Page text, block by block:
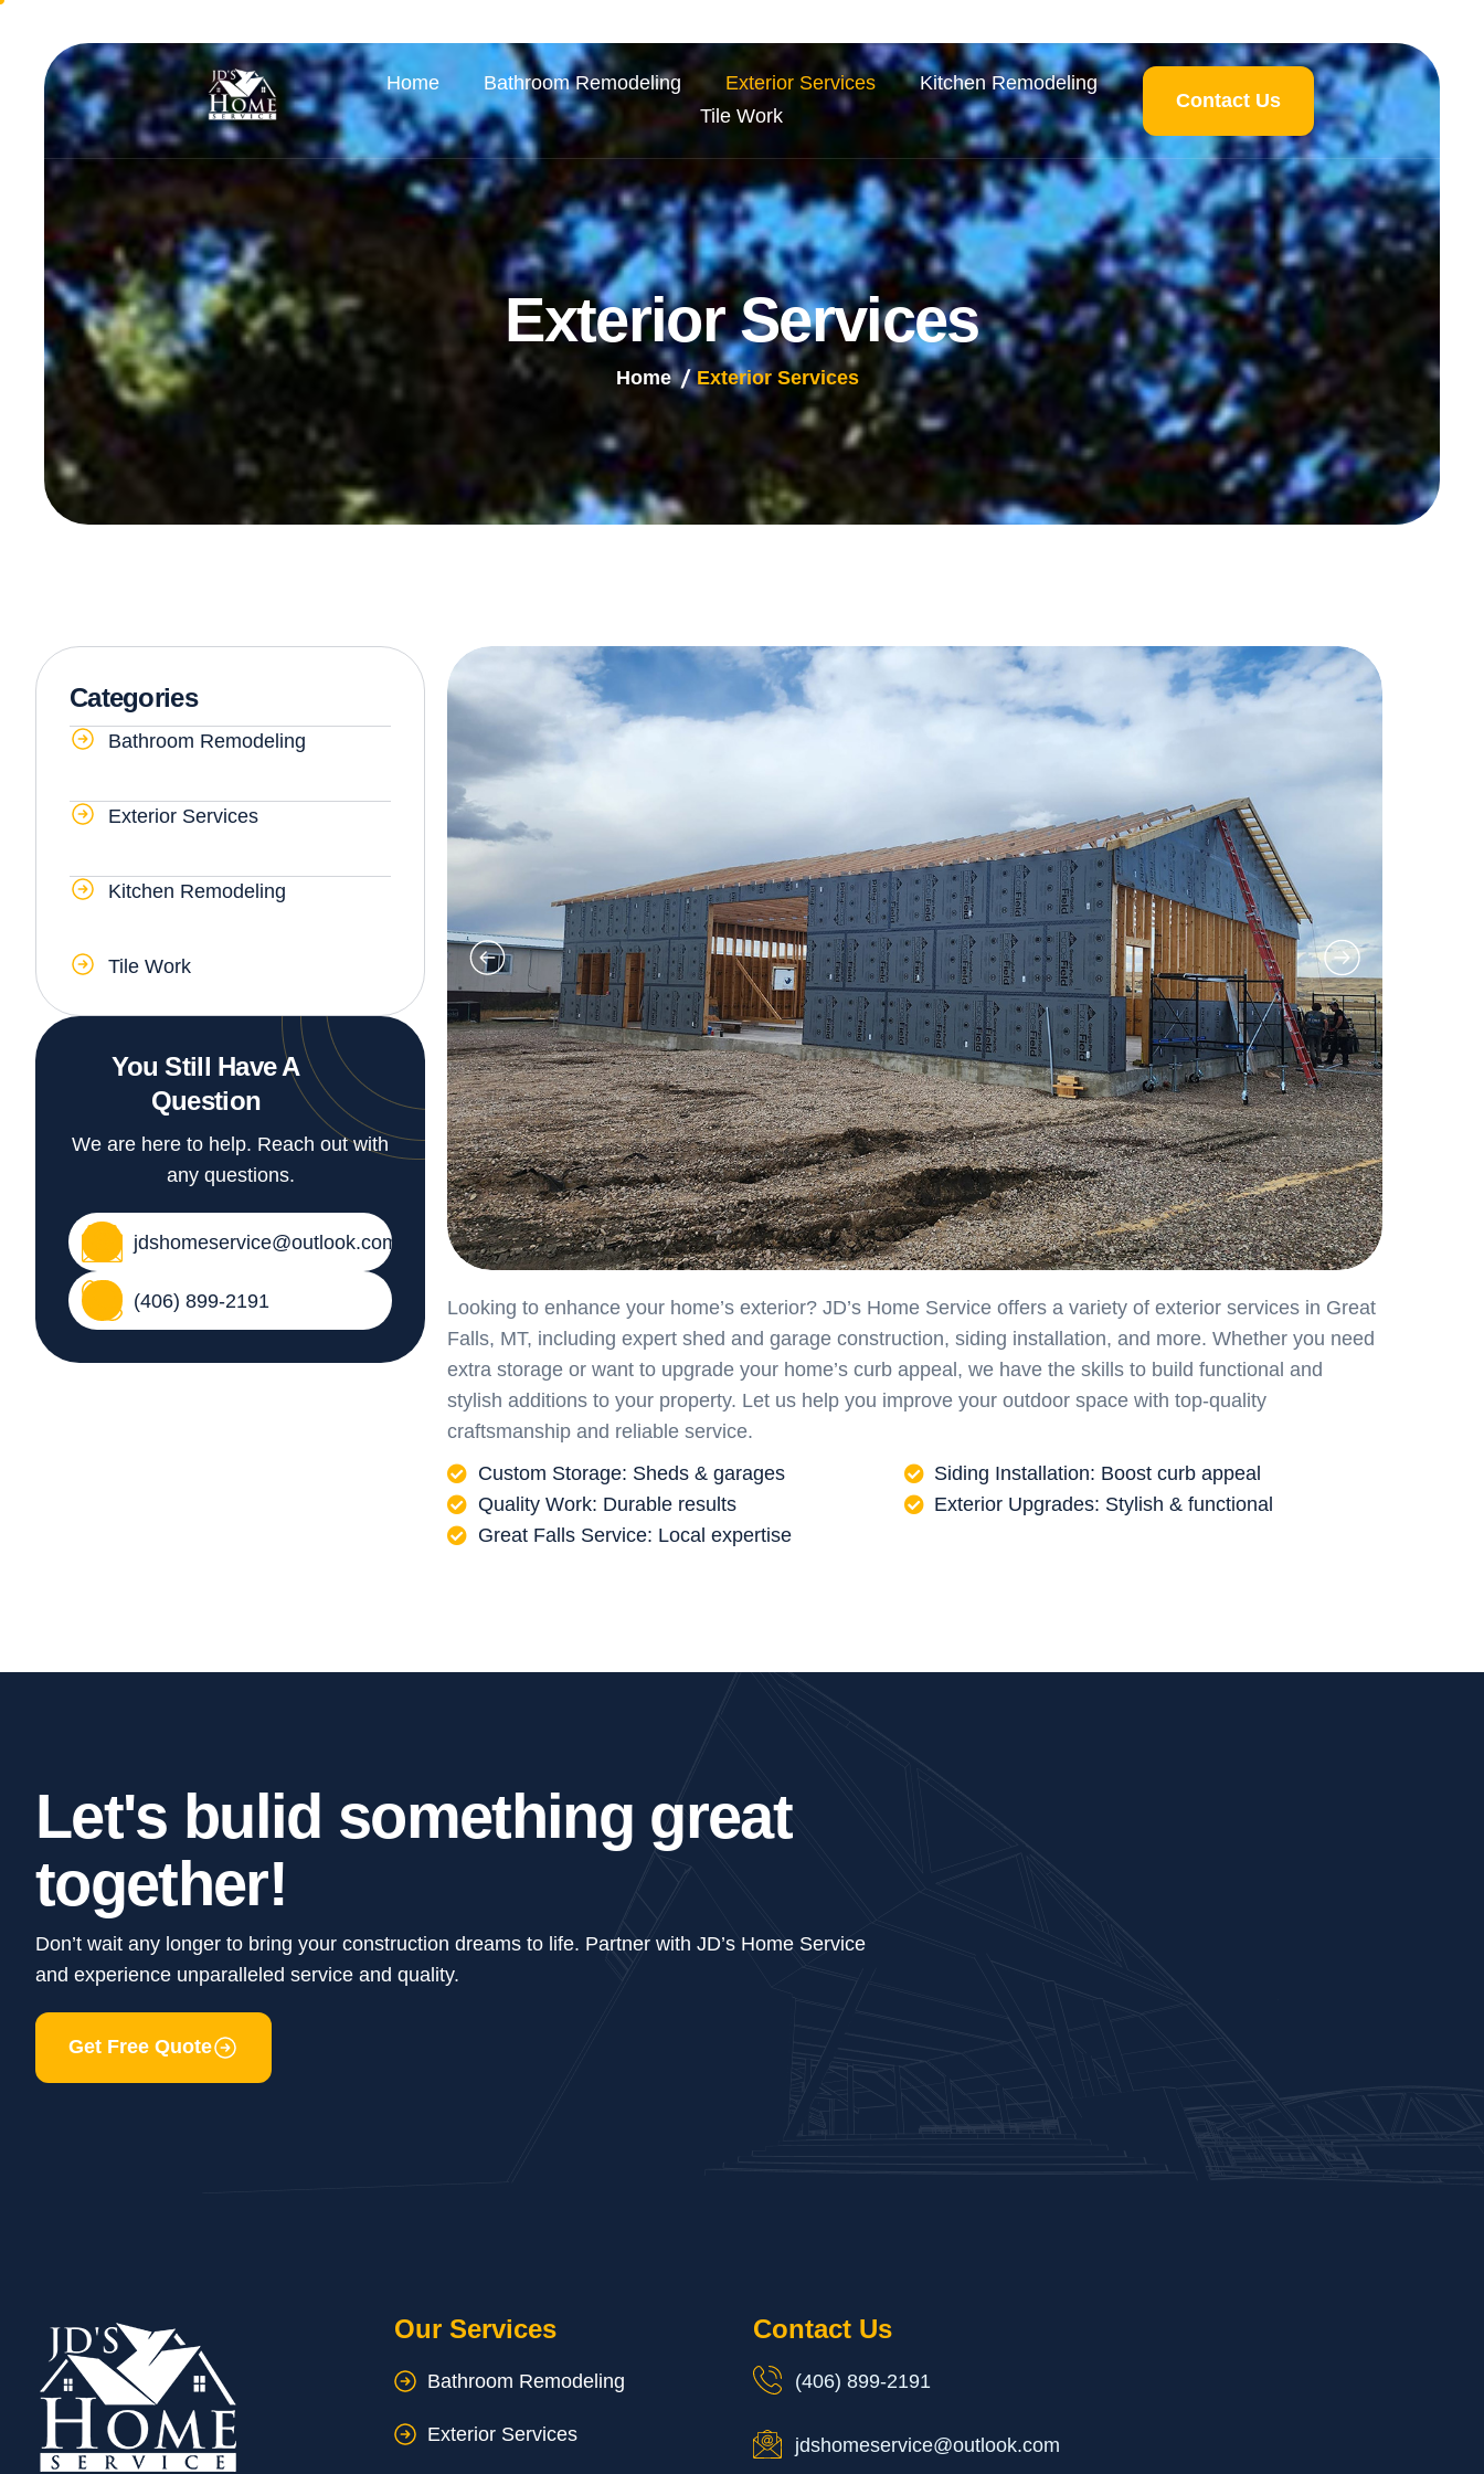
Home Bathroom Remodeling Exterior Services
Kitchen Remodeling
Tile Work
Contact Us
Exterior Services
Home Exterior Services
Categories
Bathroom Remodeling
Exterior Services
Kitchen Remodeling
Tile Work
You Still Have A
Question
We are here to help. Reach out with
any questions.
jdshomeservice@outlook.com
(406) 899-2191
Looking to enhance your home’s exterior? JD’s Home Service offers a variety of exterior services in Great
Falls, MT, including expert shed and garage construction, siding installation, and more. Whether you need
extra storage or want to upgrade your home’s curb appeal, we have the skills to build functional and
stylish additions to your property. Let us help you improve your outdoor space with top-quality
craftsmanship and reliable service.
Custom Storage: Sheds & garages
Siding Installation: Boost curb appeal
Quality Work: Durable results
Exterior Upgrades: Stylish & functional
Great Falls Service: Local expertise
Let's bulid something great
together!
Don’t wait any longer to bring your construction dreams to life. Partner with JD’s Home Service
and experience unparalleled service and quality.
Get Free Quote
Our Services
Bathroom Remodeling
Exterior Services
Contact Us
(406) 899-2191
jdshomeservice@outlook.com